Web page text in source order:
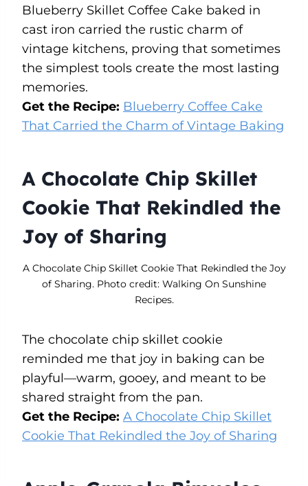
Blueberry Skillet Coffee Cake baked in
cast iron carried the rustic charm of
vintage kitchens, proving that sometimes
the simplest tools create the most lasting
memories.
Get the Recipe: Blueberry Coffee Cake
That Carried the Charm of Vintage Baking
A Chocolate Chip Skillet
Cookie That Rekindled the
Joy of Sharing
A Chocolate Chip Skillet Cookie That Rekindled the Joy
of Sharing. Photo credit: Walking On Sunshine
Recipes.
The chocolate chip skillet cookie
reminded me that joy in baking can be
playful—warm, gooey, and meant to be
shared straight from the pan.
Get the Recipe: A Chocolate Chip Skillet
Cookie That Rekindled the Joy of Sharing